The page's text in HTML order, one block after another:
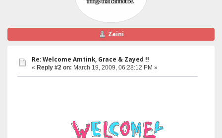
Zaini
Re: Welcome Amtink, Grace & Zayed !!
« Reply #2 on: March 19, 2009, 06:28:12 PM »